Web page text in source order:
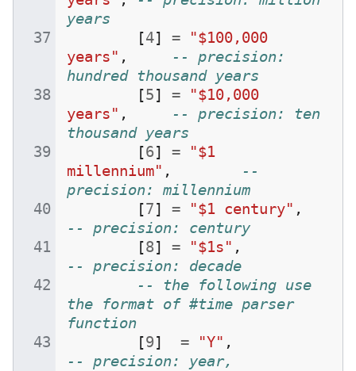
years
[4] =
"$100,000
years" ,
-- precision:
hundred thousand years
[5] =
"$10,000
years" ,
-- precision: ten
thousand years
[6] =
"$1
millennium" ,
--
precision: millennium
[7] = "$1 century" ,
-- precision: century
[8] = "$1s" ,
-- precision: decade
-- the following use
the format of #time parser
function
[9] = "Y" ,
-- precision: year,